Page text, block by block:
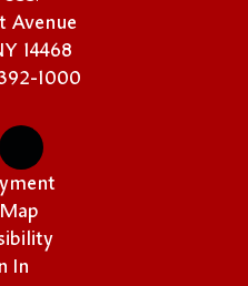
Avenue
14468
1000
In